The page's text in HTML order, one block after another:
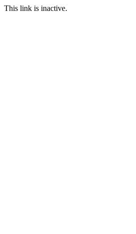
This link is inactive.